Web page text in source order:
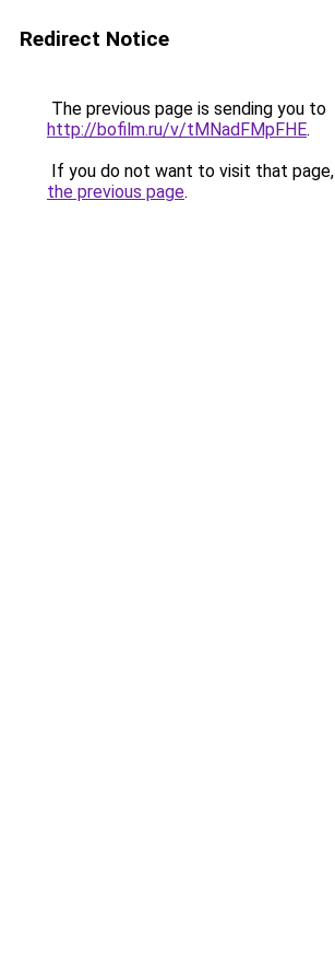
Redirect Notice
The previous page is sending you to
http://bofilm.ru/v/tMNadFMpFHE.
If you do not want to visit that
the previous page.